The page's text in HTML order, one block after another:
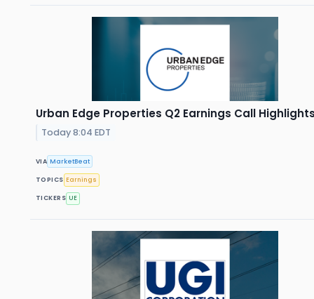
Urban Edge Properties Q2 Earnings Call
Today 8:04 EDT
VIA MarketBeat
TOPICS Earnings
TICKERS UE